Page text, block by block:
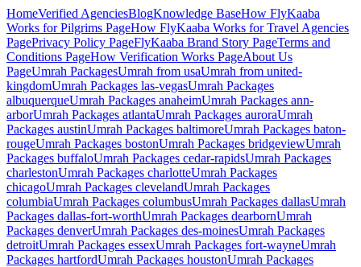
HomeVerified AgenciesBlogKnowledge BaseHow FlyKaaba
Works for Pilgrims PageHow FlyKaaba Works for Travel Agencies
PagePrivacy Policy PageFlyKaaba Brand Story PageTerms and
Conditions PageHow Verification Works PageAbout Us
PageUmrah PackagesUmrah from usaUmrah from united-
kingdomUmrah Packages las-vegasUmrah Packages
albuquerqueUmrah Packages anaheimUmrah Packages ann-
arborUmrah Packages atlantaUmrah Packages auroraUmrah
Packages austinUmrah Packages baltimoreUmrah Packages baton-
rougeUmrah Packages bostonUmrah Packages bridgeviewUmrah
Packages buffaloUmrah Packages cedar-rapidsUmrah Packages
charlestonUmrah Packages charlotteUmrah Packages
chicagoUmrah Packages clevelandUmrah Packages
columbiaUmrah Packages columbusUmrah Packages dallasUmrah
Packages dallas-fort-worthUmrah Packages dearbornUmrah
Packages denverUmrah Packages des-moinesUmrah Packages
detroitUmrah Packages essexUmrah Packages fort-wayneUmrah
Packages hartfordUmrah Packages houstonUmrah Packages